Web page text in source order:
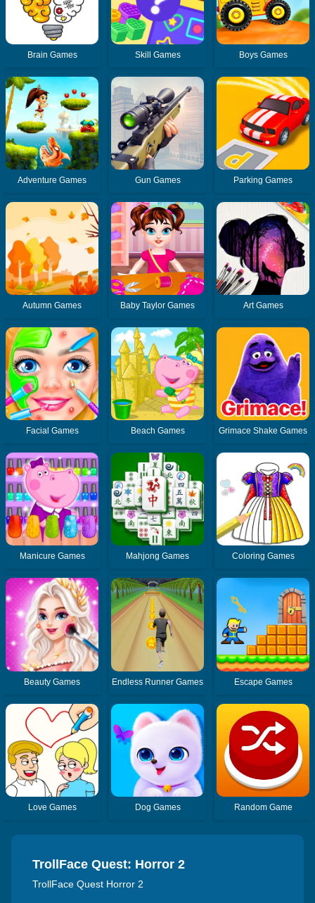
Brain Games Skill Games Boys Games
Adventure Games Gun Games Parking Games
Autumn Games Baby Taylor Games Art Games
Facial Games Beach Games Grimace Shake Games
Manicure Games Mahjong Games Coloring Games
Beauty Games Endless Runner Games Escape Games
Love Games Dog Games Random Game
TrollFace Quest: Horror 2
TrollFace Quest Horror 2